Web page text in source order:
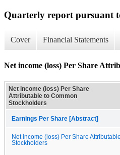
Quarterly report pursuant
Cover Financial Statements
Net income (loss) Per Share
Net income (loss) Per Share
Attributable to Common
Stockholders
Earnings Per Share [Abstract]
Net income (loss) Per Share
Stockholders